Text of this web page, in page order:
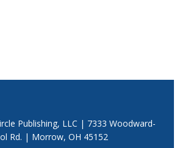
Publishing, LLC | 7333 Woodward-
Rd. | Morrow, OH 45152